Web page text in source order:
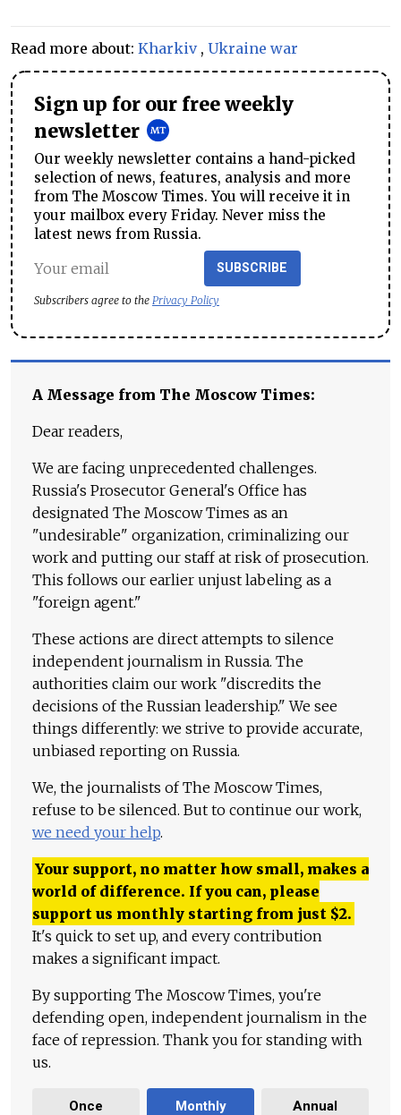
Read more about: Kharkiv, Ukraine war
Sign up for our free weekly
newsletter
Our weekly newsletter contains a hand-picked
selection of news, features, analysis and more
from The Moscow Times. You will receive it in
your mailbox every Friday. Never miss the
latest news from Russia.
SUBSCRIBE
Subscribers agree to the Privacy Policy
A Message from The Moscow Times:
Dear readers,
We are facing unprecedented challenges.
Russia's Prosecutor General's Office has
designated The Moscow Times as an
"undesirable" organization, criminalizing our
work and putting our staff at risk of prosecution.
This follows our earlier unjust labeling as a
"foreign agent."
These actions are direct attempts to silence
independent journalism in Russia. The
authorities claim our work "discredits the
decisions of the Russian leadership." We see
things differently: we strive to provide accurate,
unbiased reporting on Russia.
We, the journalists of The Moscow Times,
refuse to be silenced. But to continue our work,
we need your help.
Your support, no matter how small, makes a
world of difference. If you can, please
support us monthly starting from just $2.
It's quick to set up, and every contribution
makes a significant impact.
By supporting The Moscow Times, you're
defending open, independent journalism in the
face of repression. Thank you for standing with
us.
Once Monthly Annual